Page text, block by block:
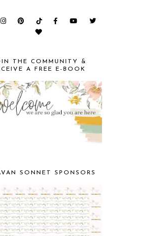
THE COMMUNITY &
A FREE E-BOOK
SONNET SPONSORS